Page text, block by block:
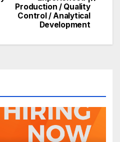
Production / Quality
Control / Analytical
Development